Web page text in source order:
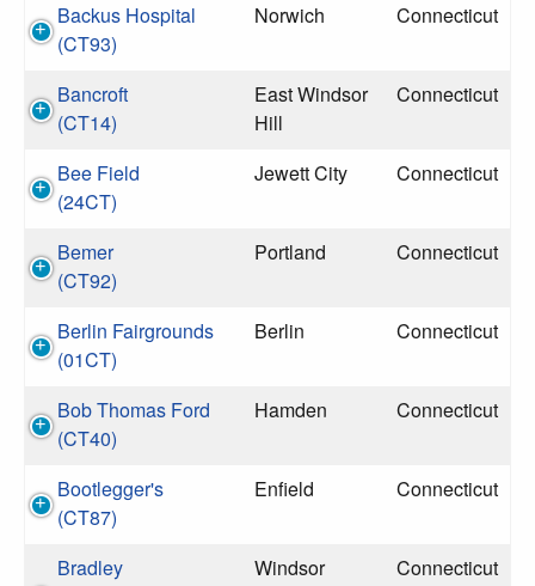
Backus Hospital
(CT93)
Norwich Connecticut
Bancroft
(CT14)
East Windsor
Hill
Connecticut
Bee Field
(24CT)
Jewett City Connecticut
Bemer
(CT92)
Portland Connecticut
Berlin Fairgrounds
(01CT)
Berlin Connecticut
Bob Thomas Ford
(CT40)
Hamden Connecticut
Bootlegger's
(CT87)
Enfield Connecticut
Bradley
Windsor
Connecticut